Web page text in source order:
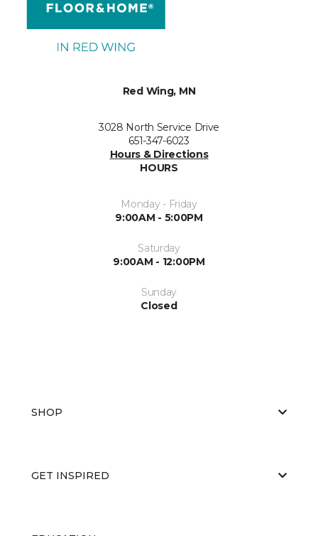
Red Wing, MN
3028 North Service Drive
651-347-6023
Hours & Directions
HOURS
Monday - Friday
9:00AM - 5:00PM
Saturday
9:00AM - 12:00PM
Sunday
Closed
SHOP
GET INSPIRED